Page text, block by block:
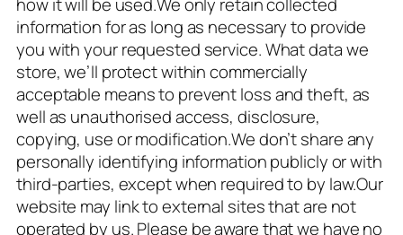
information for as long as necessary to provide
you with your requested service. What data we
store, we’ll protect within commercially
acceptable means to prevent loss and theft, as
well as unauthorised access, disclosure,
copying, use or modification.We don’t share any
personally identifying information publicly or with
third-parties, except when required to by law.Our
website may link to external sites that are not
operated by us. Please be aware that we have no